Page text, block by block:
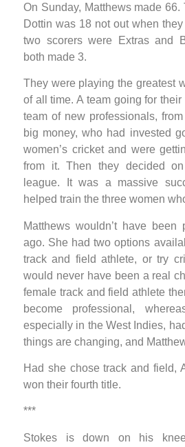
On Sunday, Matthews made 66.
Dottin was 18 not out when
two scorers were Extras and
both made 3.
They were playing the greatest
of all time. A team going for their
team of new professionals,
big money, who had invested
women’s cricket and were
from it. Then they decided
league. It was a massive
helped train the three women
Matthews wouldn’t have
ago. She had two options
track and field athlete, or try
would never have been a real
female track and field athlete
become professional,
especially in the West Indies,
things are changing, and
Had she chose track and field,
won their fourth title.
***
Stokes is down on his